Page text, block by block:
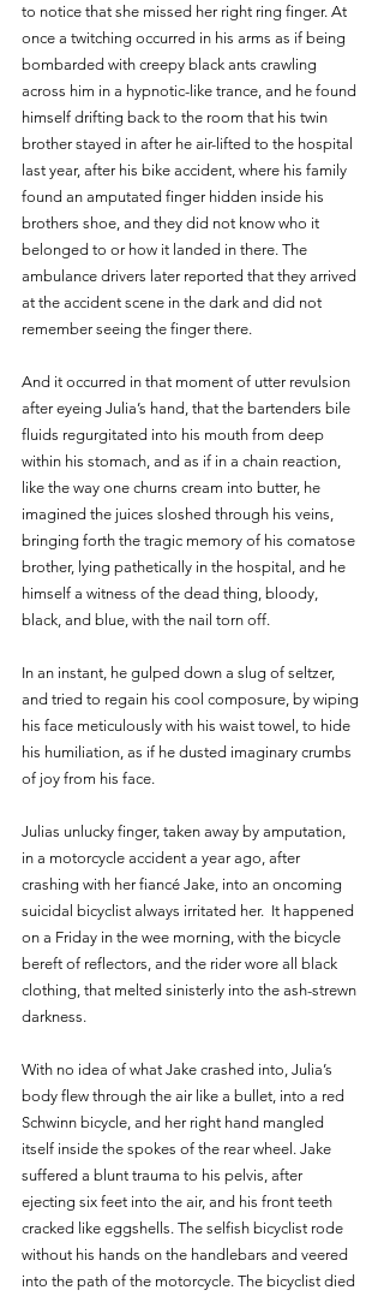
to notice that she missed her right ring finger. At
once a twitching occurred in his arms as if being
bombarded with creepy black ants crawling
across him in a hypnotic-like trance, and he found
himself drifting back to the room that his twin
brother stayed in after he air-lifted to the hospital
last year, after his bike accident, where his family
found an amputated finger hidden inside his
brothers shoe, and they did not know who it
belonged to or how it landed in there. The
ambulance drivers later reported that they arrived
at the accident scene in the dark and did not
remember seeing the finger there.
And it occurred in that moment of utter revulsion
after eyeing Julia’s hand, that the bartenders bile
fluids regurgitated into his mouth from deep
within his stomach, and as if in a chain reaction,
like the way one churns cream into butter, he
imagined the juices sloshed through his veins,
bringing forth the tragic memory of his comatose
brother, lying pathetically in the hospital, and he
himself a witness of the dead thing, bloody,
black, and blue, with the nail torn off.
In an instant, he gulped down a slug of seltzer,
and tried to regain his cool composure, by wiping
his face meticulously with his waist towel, to hide
his humiliation, as if he dusted imaginary crumbs
of joy from his face.
Julias unlucky finger, taken away by amputation,
in a motorcycle accident a year ago, after
crashing with her fiancé Jake, into an oncoming
suicidal bicyclist always irritated her.  It happened
on a Friday in the wee morning, with the bicycle
bereft of reflectors, and the rider wore all black
clothing, that melted sinisterly into the ash-strewn
darkness.
With no idea of what Jake crashed into, Julia’s
body flew through the air like a bullet, into a red
Schwinn bicycle, and her right hand mangled
itself inside the spokes of the rear wheel. Jake
suffered a blunt trauma to his pelvis, after
ejecting six feet into the air, and his front teeth
cracked like eggshells. The selfish bicyclist rode
without his hands on the handlebars and veered
into the path of the motorcycle. The bicyclist died